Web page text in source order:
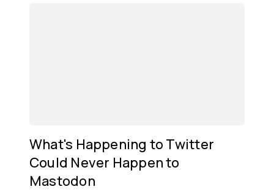
What's Happening to Twitter
Could Never Happen to
Mastodon